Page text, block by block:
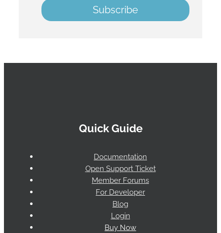
Quick Guide
Documentation
Open Support Ticket
Member Forums
For Developer
Blog
Login
Buy Now